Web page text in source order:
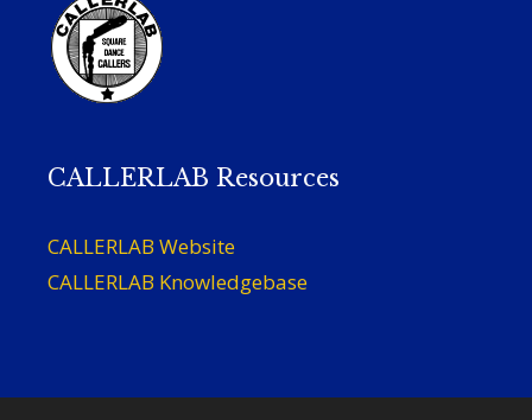
CALLERLAB Resources
CALLERLAB Website
CALLERLAB Knowledgebase